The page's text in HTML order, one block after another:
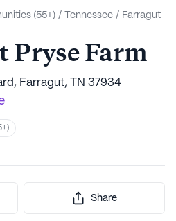
(55+) / Tennessee / Farragut
Pryse Farm
Farragut, TN 37934
Share